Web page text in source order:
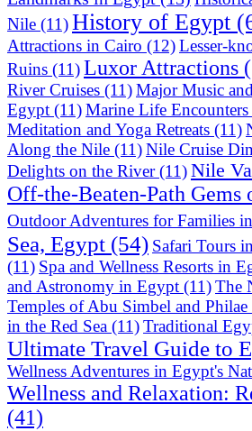
Nile (11)History of Egypt
Attractions in Cairo (12)Lesser-
Ruins (11)Luxor Attractions
River Cruises (11)Major Music
Egypt (11)Marine Life Encounters
Meditation and Yoga Retreats (11)
Along the Nile (11)Nile Cruise
Delights on the River(11)Nile
Off-the-Beaten-Path Gems
Outdoor Adventures for Families
Sea, Egypt (54) Safari Tours
(11) Spa and Wellness Resorts in
and Astronomy in Egypt (11)The
Temples of Abu Simbel and Philae
in the Red Sea (11)Traditional
Ultimate Travel Guide to
Wellness Adventures in Egypt's
Wellness and Relaxation:
(41)